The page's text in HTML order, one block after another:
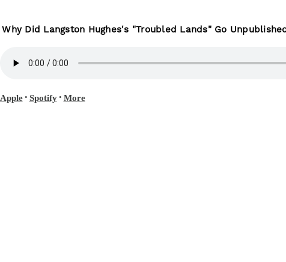
Why Did Langston Hughes's "Troubled Lands" Go
Apple• Spotify• More